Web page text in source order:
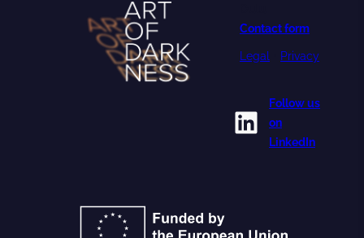
Contact form
Legal Privacy
LinkedIn
Follow us
on
LinkedIn